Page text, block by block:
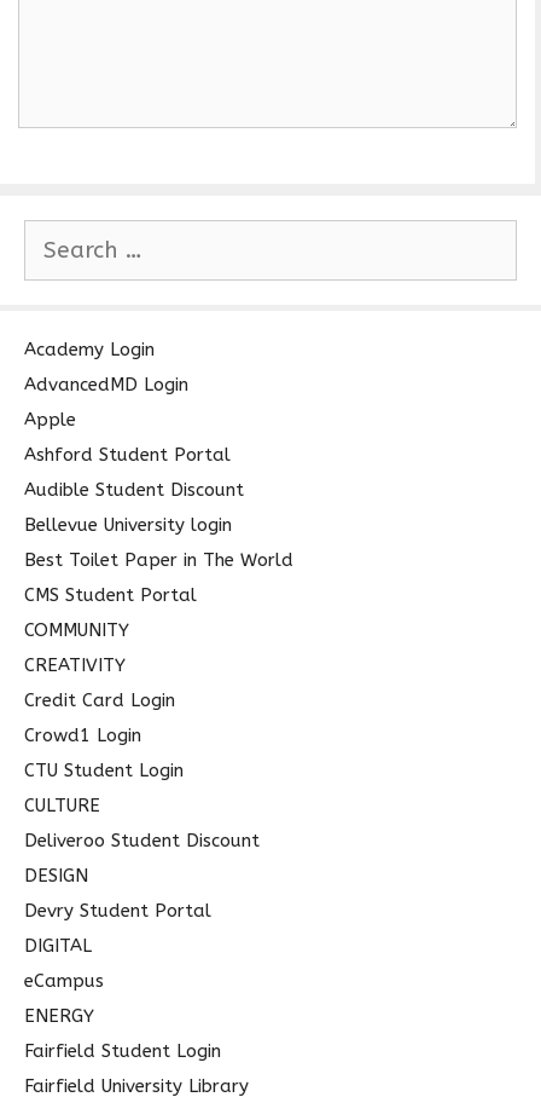
c
h
f
r
:
Academy Login
AdvancedMD Login
Apple
Ashford Student Portal
Audible Student Discount
Bellevue University login
Best Toilet Paper in The World
CMS Student Portal
COMMUNITY
CREATIVITY
Credit Card Login
Crowd1 Login
CTU Student Login
CULTURE
Deliveroo Student Discount
DESIGN
Devry Student Portal
DIGITAL
eCampus
ENERGY
Fairfield Student Login
Fairfield University Library